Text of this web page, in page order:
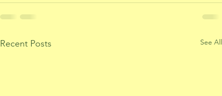
Recent Posts See All